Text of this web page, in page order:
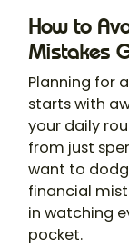
How to
Mistakes
Planning for
starts with
your daily
from just
want to
financial
in watching
pocket.